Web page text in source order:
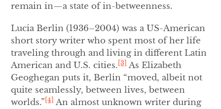
remain in—a state of in-betweenness.
Lucia Berlin (1936–2004) was a US-American
short story writer who spent most of her life
traveling through and living in different Latin
American and U.S. cities. [3] As Elizabeth
Geoghegan puts it, Berlin “moved, albeit not
quite seamlessly, between lives, between
worlds.” [4] An almost unknown writer during